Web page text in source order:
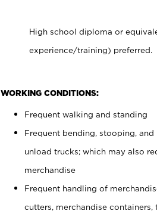
High school diploma or
experience/training) preferred.
WORKING CONDITIONS:
Frequent walking and standing
Frequent bending, stooping,
unload trucks; which may also
merchandise
Frequent handling of
cutters, merchandise